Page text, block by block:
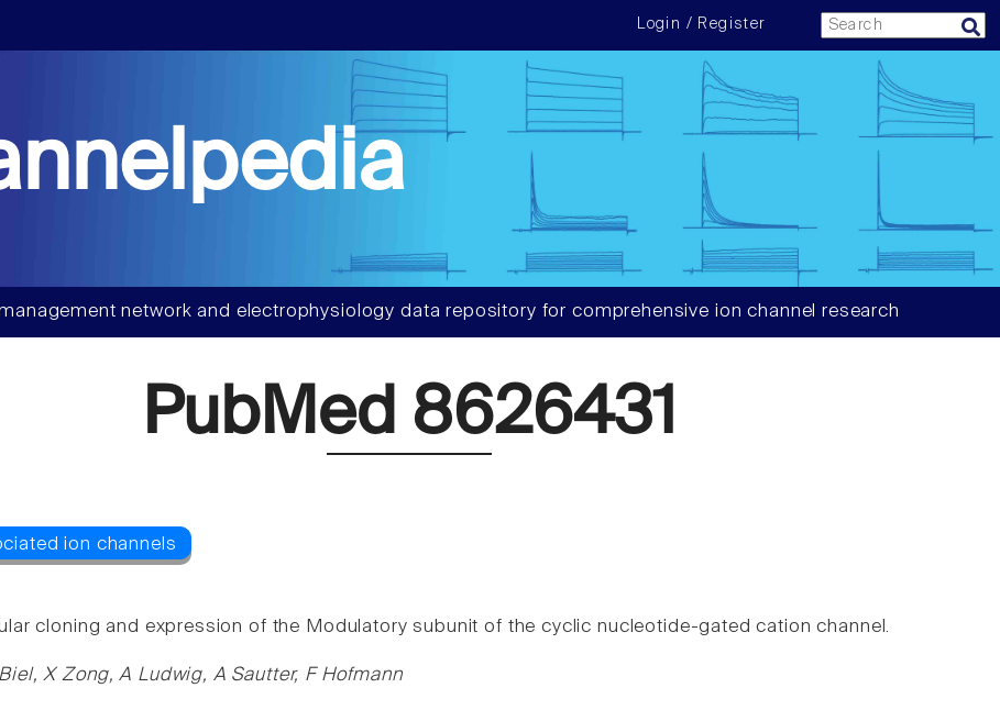
Login / Register
network and electrophysiology data repository for comprehensive ion channel research
PubMed 8626431
cloning and expression of the Modulatory subunit of the cyclic nucleotide-gated cation channel.
X Zong, A Ludwig, A Sautter, F Hofmann